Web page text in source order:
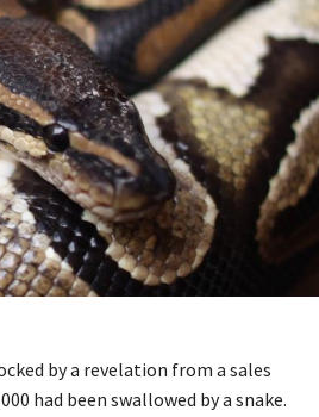
by a revelation from a sales
had been swallowed by a snake.